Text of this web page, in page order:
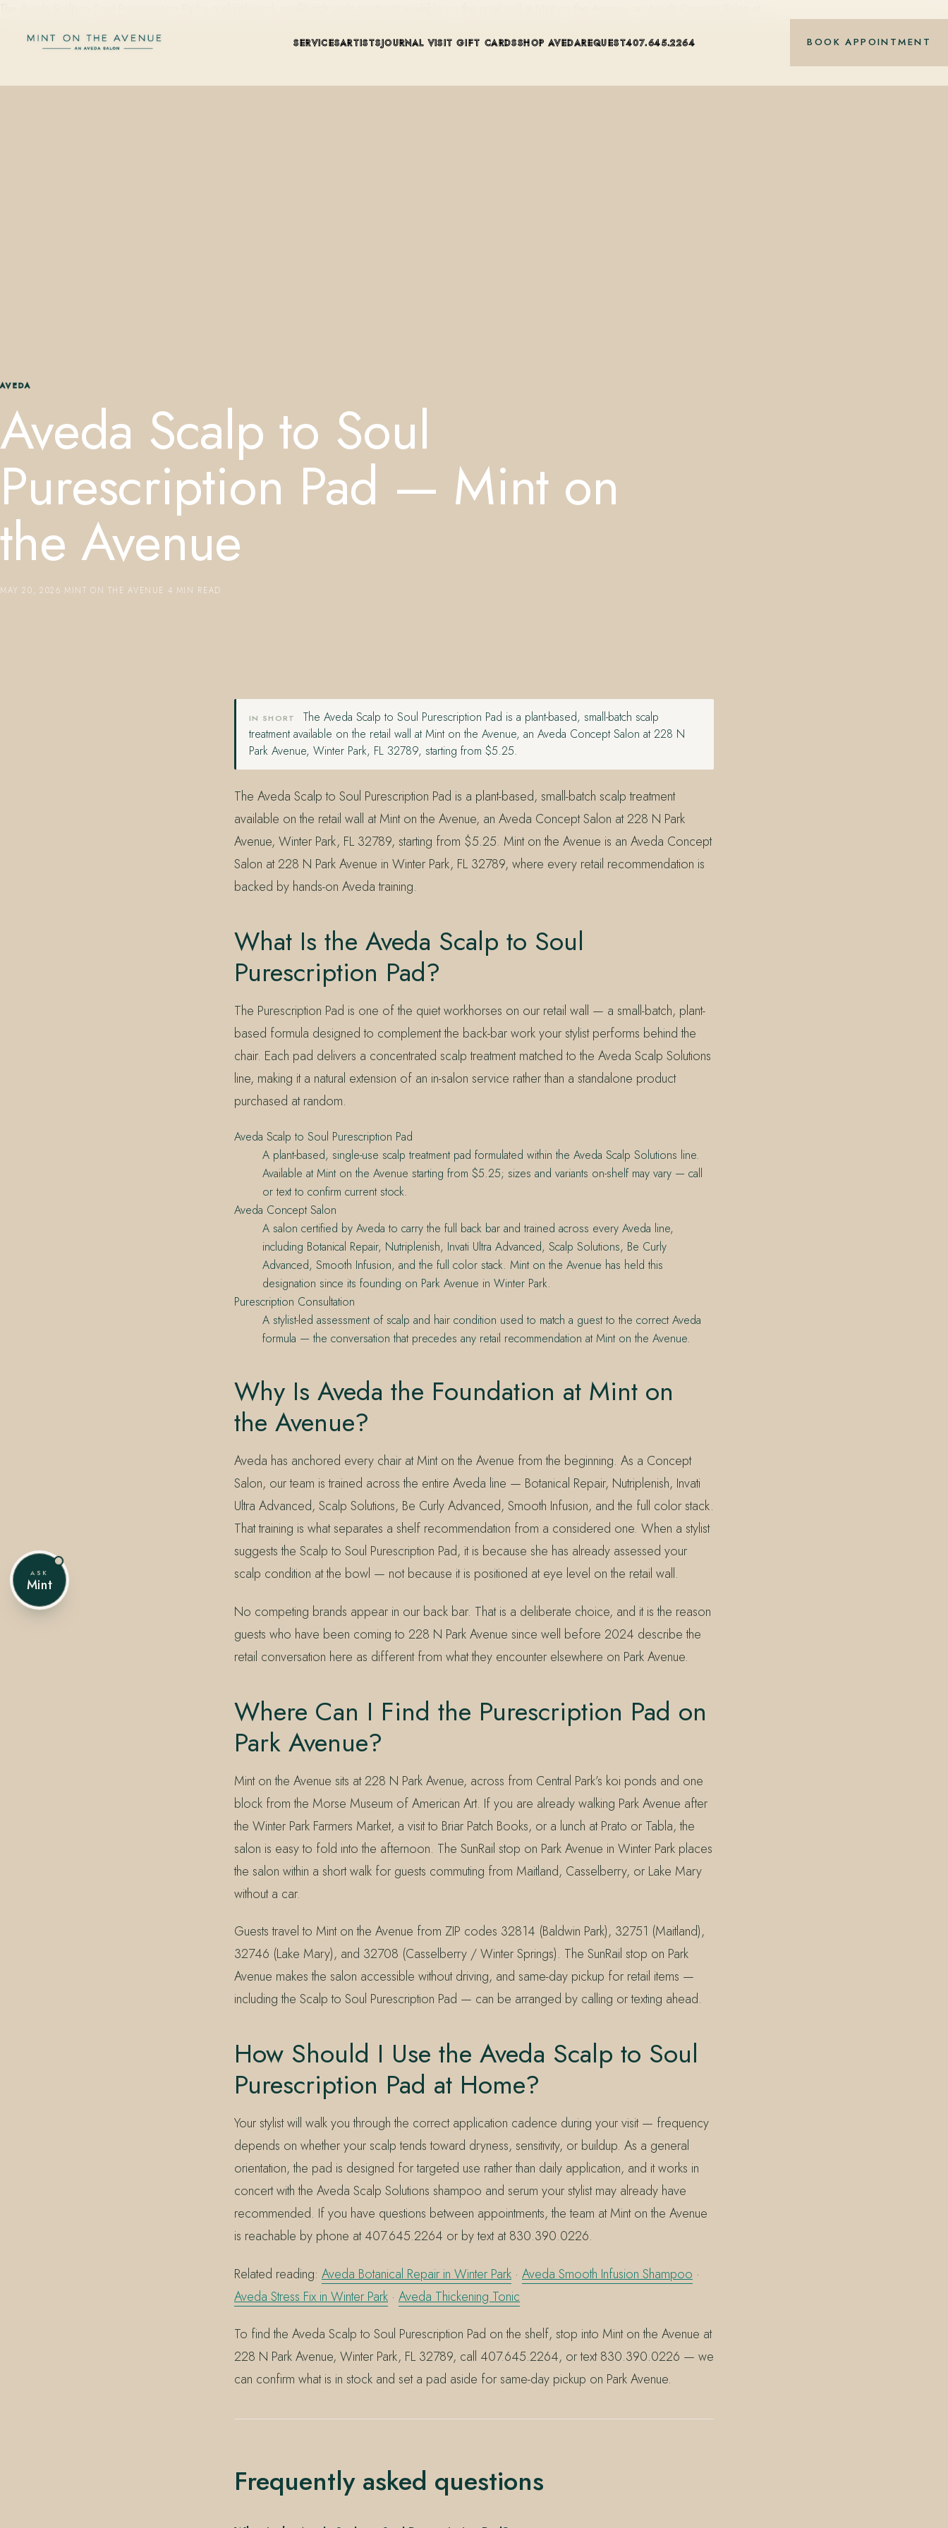
SERVICESARTISTSJOURNAL VISIT GIFT CARDSSHOP AVEDAREQUEST407.645.2264 BOOK APPOINTMENT
833.390.0226
AVEDA
Aveda Scalp to Soul
Purescription Pad — Mint on
the Avenue
MAY 20, 2026 MINT ON THE AVENUE 4 MIN READ
IN SHORT
The Aveda Scalp to Soul Purescription Pad is a plant-based, small-batch scalp
treatment available on the retail wall at Mint on the Avenue, an Aveda Concept Salon at 228 N
Park Avenue, Winter Park, FL 32789, starting from $5.25.
The Aveda Scalp to Soul Purescription Pad is a plant-based, small-batch scalp treatment
available on the retail wall at Mint on the Avenue, an Aveda Concept Salon at 228 N Park
Avenue, Winter Park, FL 32789, starting from $5.25. Mint on the Avenue is an Aveda Concept
Salon at 228 N Park Avenue in Winter Park, FL 32789, where every retail recommendation is
backed by hands-on Aveda training.
What Is the Aveda Scalp to Soul
Purescription Pad?
The Purescription Pad is one of the quiet workhorses on our retail wall — a small-batch, plant-
based formula designed to complement the back-bar work your stylist performs behind the
chair. Each pad delivers a concentrated scalp treatment matched to the Aveda Scalp Solutions
line, making it a natural extension of an in-salon service rather than a standalone product
purchased at random.
Aveda Scalp to Soul Purescription Pad
A plant-based, single-use scalp treatment pad formulated within the Aveda Scalp Solutions line.
Available at Mint on the Avenue starting from $5.25; sizes and variants on-shelf may vary — call
or text to confirm current stock.
Aveda Concept Salon
A salon certified by Aveda to carry the full back bar and trained across every Aveda line,
including Botanical Repair, Nutriplenish, Invati Ultra Advanced, Scalp Solutions, Be Curly
Advanced, Smooth Infusion, and the full color stack. Mint on the Avenue has held this
designation since its founding on Park Avenue in Winter Park.
Purescription Consultation
A stylist-led assessment of scalp and hair condition used to match a guest to the correct Aveda
formula — the conversation that precedes any retail recommendation at Mint on the Avenue.
Why Is Aveda the Foundation at Mint on
the Avenue?
Aveda has anchored every chair at Mint on the Avenue from the beginning. As a Concept
Salon, our team is trained across the entire Aveda line — Botanical Repair, Nutriplenish, Invati
Ultra Advanced, Scalp Solutions, Be Curly Advanced, Smooth Infusion, and the full color stack.
That training is what separates a shelf recommendation from a considered one. When a stylist
suggests the Scalp to Soul Purescription Pad, it is because she has already assessed your
scalp condition at the bowl — not because it is positioned at eye level on the retail wall.
No competing brands appear in our back bar. That is a deliberate choice, and it is the reason
guests who have been coming to 228 N Park Avenue since well before 2024 describe the
retail conversation here as different from what they encounter elsewhere on Park Avenue.
Where Can I Find the Purescription Pad on
Park Avenue?
Mint on the Avenue sits at 228 N Park Avenue, across from Central Park’s koi ponds and one
block from the Morse Museum of American Art. If you are already walking Park Avenue after
the Winter Park Farmers Market, a visit to Briar Patch Books, or a lunch at Prato or Tabla, the
salon is easy to fold into the afternoon. The SunRail stop on Park Avenue in Winter Park places
the salon within a short walk for guests commuting from Maitland, Casselberry, or Lake Mary
without a car.
Guests travel to Mint on the Avenue from ZIP codes 32814 (Baldwin Park), 32751 (Maitland),
32746 (Lake Mary), and 32708 (Casselberry / Winter Springs). The SunRail stop on Park
Avenue makes the salon accessible without driving, and same-day pickup for retail items —
including the Scalp to Soul Purescription Pad — can be arranged by calling or texting ahead.
How Should I Use the Aveda Scalp to Soul
Purescription Pad at Home?
Your stylist will walk you through the correct application cadence during your visit — frequency
depends on whether your scalp tends toward dryness, sensitivity, or buildup. As a general
orientation, the pad is designed for targeted use rather than daily application, and it works in
concert with the Aveda Scalp Solutions shampoo and serum your stylist may already have
recommended. If you have questions between appointments, the team at Mint on the Avenue
is reachable by phone at 407.645.2264 or by text at 830.390.0226.
Related reading: Aveda Botanical Repair in Winter Park · Aveda Smooth Infusion Shampoo ·
Aveda Stress Fix in Winter Park · Aveda Thickening Tonic
To find the Aveda Scalp to Soul Purescription Pad on the shelf, stop into Mint on the Avenue at
228 N Park Avenue, Winter Park, FL 32789, call 407.645.2264, or text 830.390.0226 — we
can confirm what is in stock and set a pad aside for same-day pickup on Park Avenue.
Frequently asked questions
ASK
Mint